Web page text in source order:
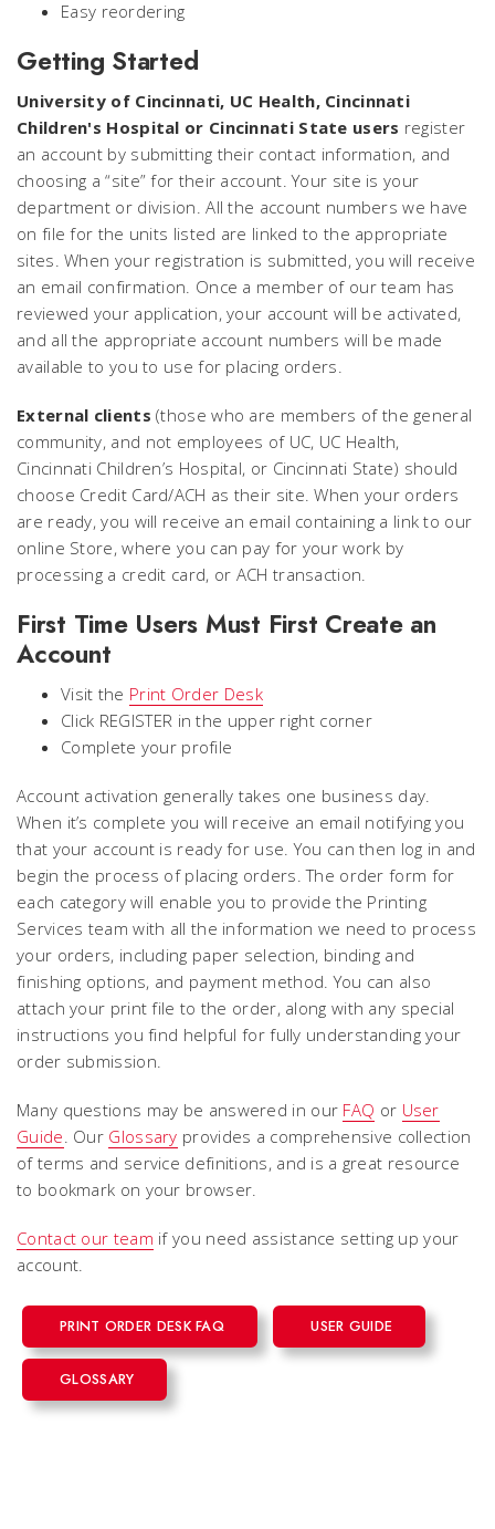
Easy reordering
Getting Started
University of Cincinnati, UC Health, Cincinnati
Children's Hospital or Cincinnati State users register
an account by submitting their contact information, and
choosing a “site” for their account. Your site is your
department or division. All the account numbers we have
on file for the units listed are linked to the appropriate
sites. When your registration is submitted, you will receive
an email confirmation. Once a member of our team has
reviewed your application, your account will be activated,
and all the appropriate account numbers will be made
available to you to use for placing orders.
External clients(those who are members of the general
community, and not employees of UC, UC Health,
Cincinnati Children’s Hospital, or Cincinnati State) should
choose Credit Card/ACH as their site. When your orders
are ready, you will receive an email containing a link to our
online Store, where you can pay for your work by
processing a credit card, or ACH transaction.
First Time Users Must First Create an
Account
Visit the Print Order Desk
Click REGISTER in the upper right corner
Complete your profile
Account activation generally takes one business day.
When it’s complete you will receive an email notifying you
that your account is ready for use. You can then log in and
begin the process of placing orders. The order form for
each category will enable you to provide the Printing
Services team with all the information we need to process
your orders, including paper selection, binding and
finishing options, and payment method. You can also
attach your print file to the order, along with any special
instructions you find helpful for fully understanding your
order submission.
Many questions may be answered in our FAQ or User
Guide . Our Glossary provides a comprehensive collection
of terms and service definitions, and is a great resource
to bookmark on your browser.
Contact our team if you need assistance setting up your
account.
PRINT ORDER DESK FAQ USER GUIDE
GLOSSARY